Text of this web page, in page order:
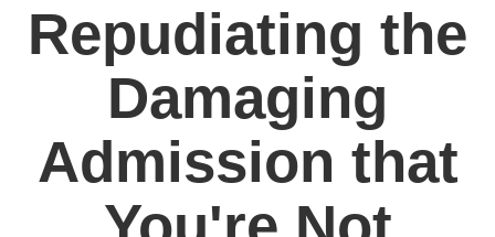
Repudiating the
Damaging
Admission that